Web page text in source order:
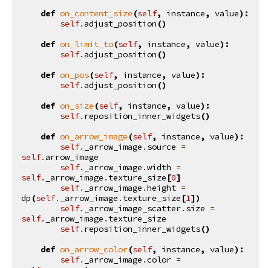
def on_content_size (self, instance, value):
self.adjust_position ()
def on_limit_to(self, instance, value):
self.adjust_position ()
def on_pos(self, instance, value):
self.adjust_position ()
def on_size (self, instance, value):
self. reposition_inner_widgets()
def on_arrow_image (self, instance, value):
self. _arrow_image . source =
self.arrow_image
self. _arrow_image .width =
self. _arrow_image .texture_size [0]
self. _arrow_image .height =
dp (self. _arrow_image .texture_size [1])
self. _arrow_image_scatter. size =
self. _arrow_image .texture_size
self. reposition_inner_widgets()
def on_arrow_color(self, instance, value):
self. _arrow_image .color =